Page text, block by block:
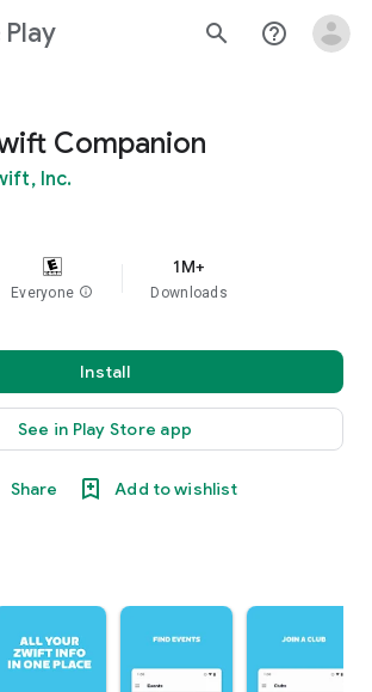
Play search help_outline
Companion
Inc.
Everyone info
1M+
Downloads
Install
See in Play Store app
Share Add to wishlist